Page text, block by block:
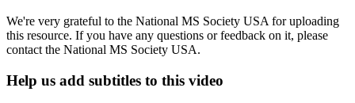
We're very grateful to the National MS Society USA for uploading
this resource. If you have any questions or feedback on it, please
contact the National MS Society USA.
Help us add subtitles to this video